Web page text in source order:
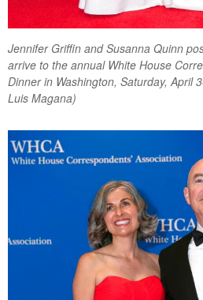
Jennifer Griffin and Susanna Quinn
arrive to the annual White House
Dinner in Washington, Saturday, April
Luis Magana)